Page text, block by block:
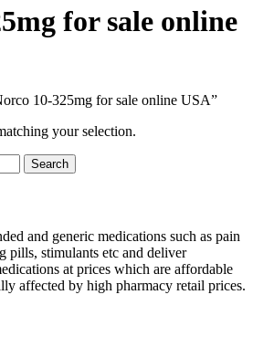
for sale online
10-325mg for sale online USA”
your selection.
Search
and generic medications such as pain
pills, stimulants etc and deliver
at prices which are affordable
affected by high pharmacy retail prices.